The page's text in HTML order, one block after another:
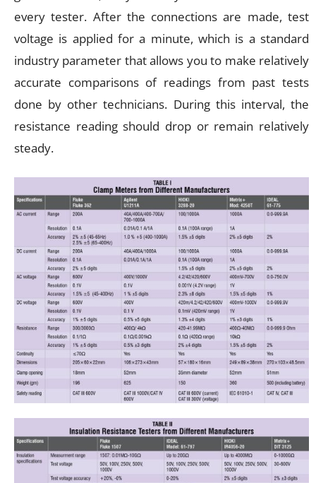
every tester. After the connections are made, test
voltage is applied for a minute, which is a standard
industry parameter that allows you to make relatively
accurate comparisons of readings from past tests
done by other technicians. During this interval, the
resistance reading should drop or remain relatively
steady.